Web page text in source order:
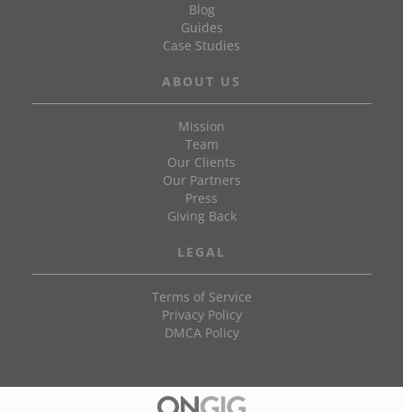
Blog
Guides
Case Studies
ABOUT US
Mission
Team
Our Clients
Our Partners
Press
Giving Back
LEGAL
Terms of Service
Privacy Policy
DMCA Policy